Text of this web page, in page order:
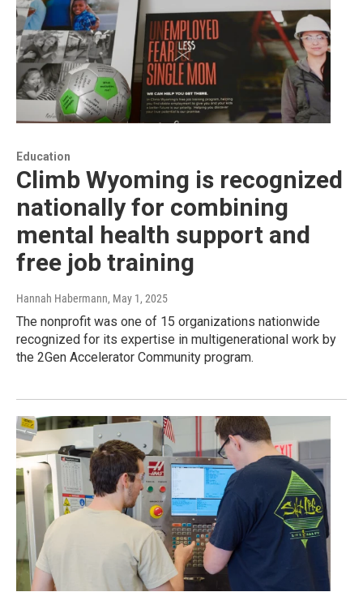
Education
Climb Wyoming is recognized
nationally for combining
mental health support and
free job training
Hannah Habermann, May 1, 2025
The nonprofit was one of 15 organizations nationwide
recognized for its expertise in multigenerational work by
the 2Gen Accelerator Community program.